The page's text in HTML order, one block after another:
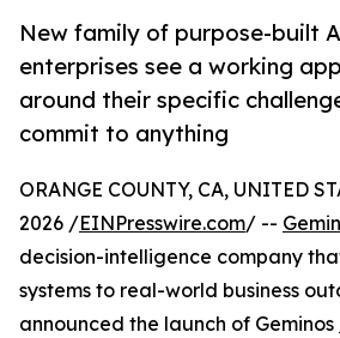
New family of purpose-built
enterprises see a working
around their specific
commit to anything
ORANGE COUNTY, CA, UNITED
2026 /EINPresswire.com/ --
decision-intelligence company
systems to real-world business
announced the launch of Geminos